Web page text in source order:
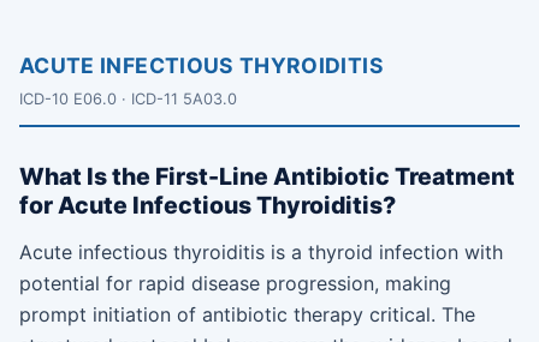
ACUTE INFECTIOUS THYROIDITIS
ICD-10 E06.0 · ICD-11 5A03.0
What Is the First-Line Antibiotic Treatment
for Acute Infectious Thyroiditis?
Acute infectious thyroiditis is a thyroid infection with
potential for rapid disease progression, making
prompt initiation of antibiotic therapy critical. The